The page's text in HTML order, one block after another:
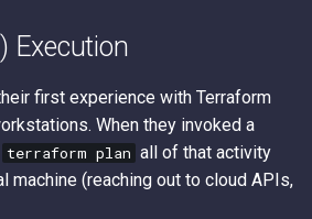
Access Keys
Loot Public EBS
Whoami - Get Principal
From Keys
Exfiltrating S3 Data with
Bucket Replication
Data Exfiltration through S3
Server Access Logs
Role Chain Juggling
Run Shell Commands on
with Send Command or
Session Manager
Execution
first experience with Terraform
When they invoked a
terraform plan all of that activity
machine (reaching out to cloud APIs,